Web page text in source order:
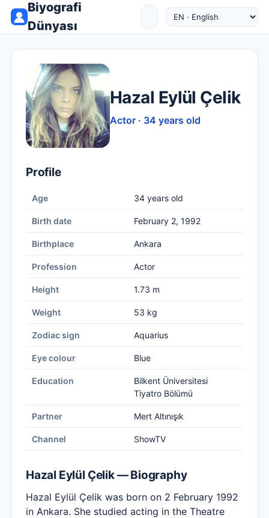
Biyografi
Dünyası
Hazal Eylül Çelik
Actor · 34 years old
Profile
Age 34 years old
Birth date February 2, 1992
Birthplace Ankara
Profession Actor
Height 1.73 m
Weight 53 kg
Zodiac sign Aquarius
Eye colour Blue
Education
Bilkent Üniversitesi
Tiyatro Bölümü
Partner Mert Altınışık
Channel ShowTV
Hazal Eylül Çelik — Biography
Hazal Eylül Çelik was born on 2 February 1992
in Ankara. She studied acting in the Theatre